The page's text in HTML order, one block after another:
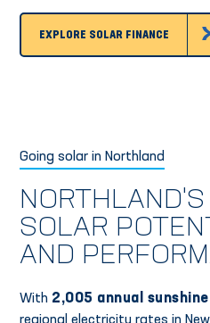
EXPLORE SOLAR FINANCE
Going solar in Northland
NORTHLAND'S
SOLAR
AND
With 2,005 annual